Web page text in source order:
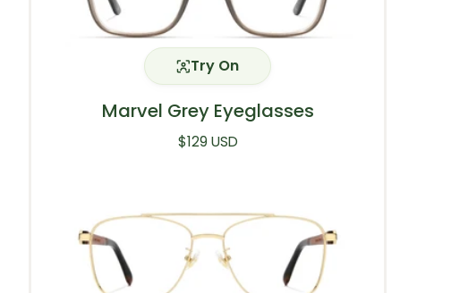
Try On
Marvel Grey Eyeglasses
Regular price
$129 USD